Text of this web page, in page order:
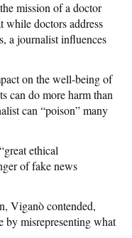
mission of a doctor
while doctors address
a journalist influences
on the well-being of
can do more harm than
can “poison” many
ethical
of fake news
Viganò contended,
by misrepresenting what